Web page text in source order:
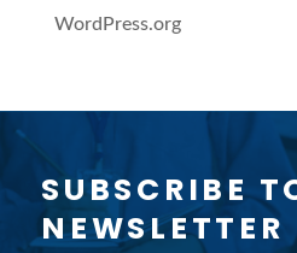
WordPress.org
SUBSCRIBE
NEWSLETTER